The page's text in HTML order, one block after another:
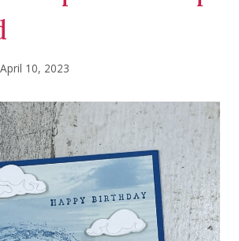
April 10, 2023